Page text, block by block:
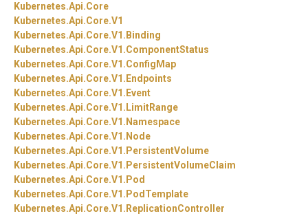
Kubernetes.Api.Core
Kubernetes.Api.Core.V1
Kubernetes.Api.Core.V1. Binding
Kubernetes.Api.Core.V1.ComponentStatus
Kubernetes.Api.Core.V1.ConfigMap
Kubernetes.Api.Core.V1. Endpoints
Kubernetes.Api.Core.V1. Event
Kubernetes.Api.Core.V1. LimitRange
Kubernetes.Api.Core.V1. Namespace
Kubernetes.Api.Core.V1. Node
Kubernetes.Api.Core.V1. PersistentVolume
Kubernetes.Api.Core.V1. PersistentVolumeClaim
Kubernetes.Api.Core.V1. Pod
Kubernetes.Api.Core.V1. PodTemplate
Kubernetes.Api.Core.V1. ReplicationController